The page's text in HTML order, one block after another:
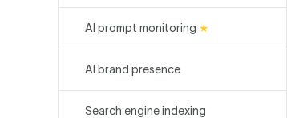
AI prompt monitoring ★
AI brand presence
Search engine indexing